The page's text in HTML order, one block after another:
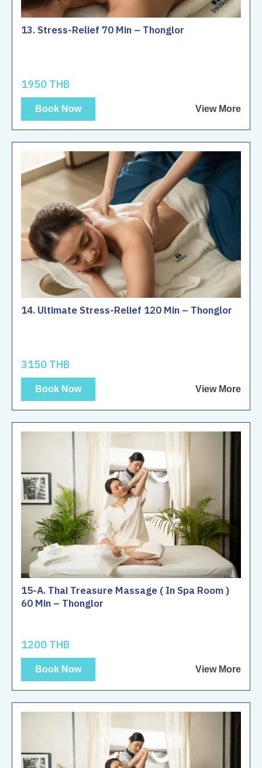
13. Stress-Relief 70 Min – Thonglor
1950 THB
Book Now View More
14. Ultimate Stress-Relief 120 Min – Thonglor
3150 THB
Book Now View More
15-A. Thai Treasure Massage ( In Spa Room )
60 Min – Thonglor
1200 THB
Book Now View More